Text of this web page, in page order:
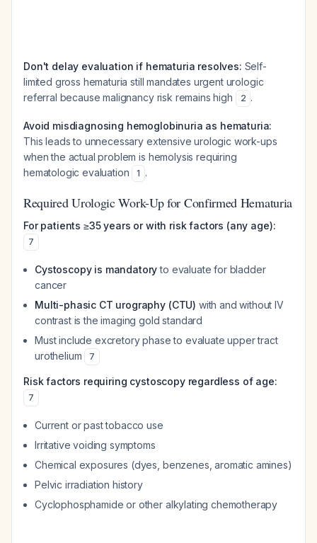
Don't delay evaluation if hematuria resolves: Self-
limited gross hematuria still mandates urgent urologic
referral because malignancy risk remains high
2 .
Avoid misdiagnosing hemoglobinuria as hematuria:
This leads to unnecessary extensive urologic work-ups
when the actual problem is hemolysis requiring
hematologic evaluation
1 .
Required Urologic Work-Up for Confirmed Hematuria
For patients ≥35 years or with risk factors (any age):
7
Cystoscopy is mandatoryto evaluate for bladder
cancer
Multi-phasic CT urography (CTU) with and without IV
contrast is the imaging gold standard
Must include excretory phase to evaluate upper tract
urothelium
7
Risk factors requiring cystoscopy regardless of age:
7
Current or past tobacco use
Irritative voiding symptoms
Chemical exposures (dyes, benzenes, aromatic amines)
Pelvic irradiation history
Cyclophosphamide or other alkylating chemotherapy